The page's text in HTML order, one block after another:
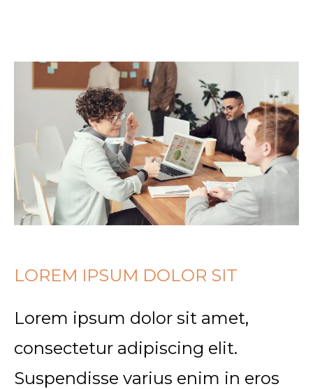
LOREM IPSUM DOLOR SIT
Lorem ipsum dolor sit amet,
consectetur adipiscing elit.
Suspendisse varius enim in eros